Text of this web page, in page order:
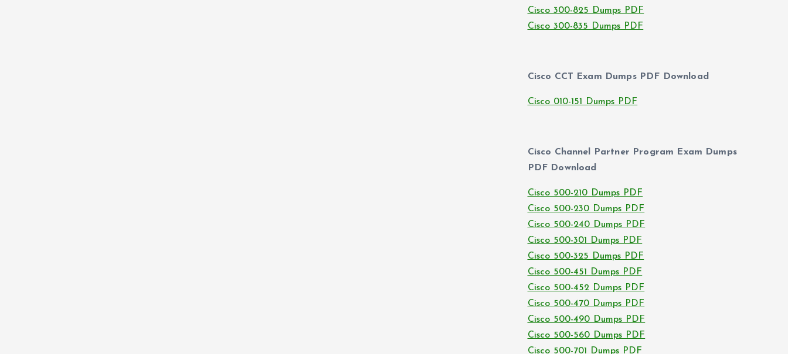
Cisco 300-825 Dumps PDF
Cisco 300-835 Dumps PDF
Cisco CCT Exam Dumps PDF Download
Cisco 010-151 Dumps PDF
Cisco Channel Partner Program Exam Dumps
PDF Download
Cisco 500-210 Dumps PDF
Cisco 500-230 Dumps PDF
Cisco 500-240 Dumps PDF
Cisco 500-301 Dumps PDF
Cisco 500-325 Dumps PDF
Cisco 500-451 Dumps PDF
Cisco 500-452 Dumps PDF
Cisco 500-470 Dumps PDF
Cisco 500-490 Dumps PDF
Cisco 500-560 Dumps PDF
Cisco 500-701 Dumps PDF